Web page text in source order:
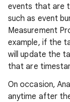
events that are
such as event
Measurement
example, if the
will update the
that are
On occasion,
anytime after